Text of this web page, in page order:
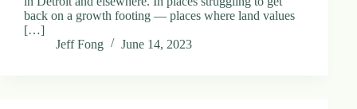
2
1back on a growth footing — places where land values
[…]
Jeff Fong
June 14, 2023